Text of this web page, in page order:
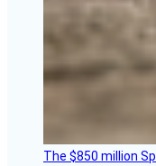
The $850 million